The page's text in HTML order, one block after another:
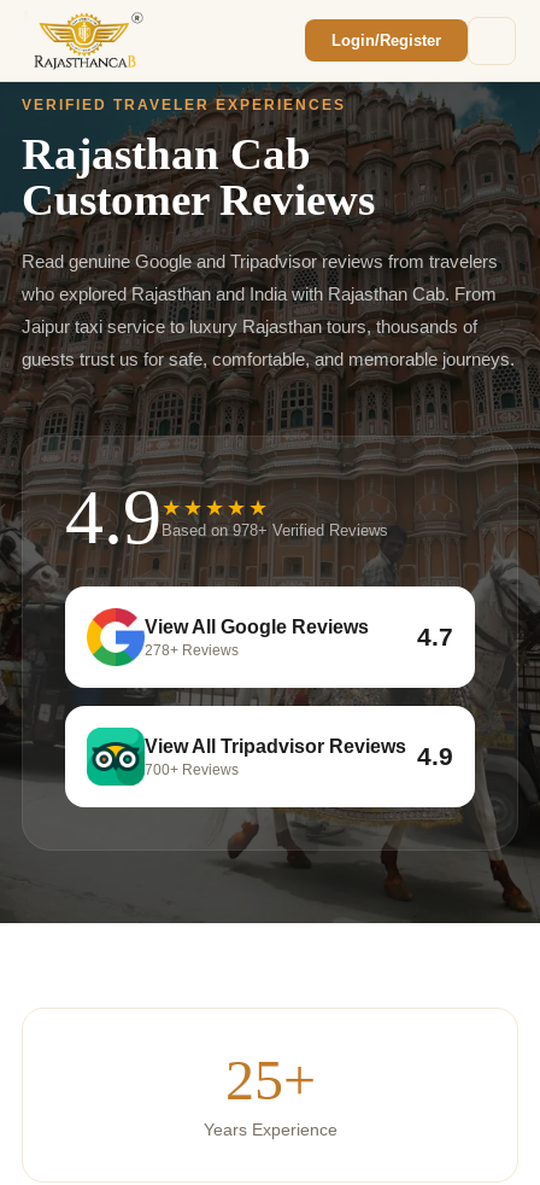
Login/Register
VERIFIED TRAVELER EXPERIENCES
Rajasthan Cab
Customer Reviews
Read genuine Google and Tripadvisor reviews from travelers
who explored Rajasthan and India with Rajasthan Cab. From
Jaipur taxi service to luxury Rajasthan tours, thousands of
guests trust us for safe, comfortable, and memorable journeys.
4.9★★★★★
Based on 978+ Verified Reviews
View All Google Reviews
278+ Reviews 4.7
View All Tripadvisor Reviews
700+ Reviews 4.9
25+
Years Experience
We'll reach out within 2 hours with your
custom Rajasthan quote.